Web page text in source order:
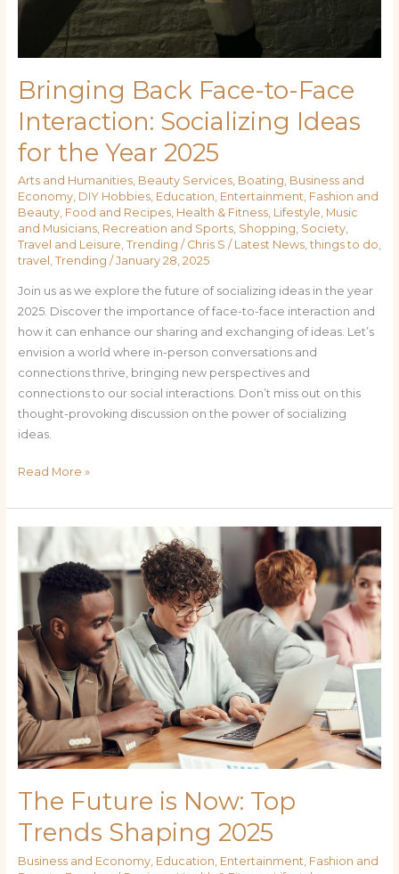
Bringing Back Face-to-Face
Interaction: Socializing Ideas
for the Year 2025
Arts and Humanities, Beauty Services, Boating, Business and
Economy, DIY Hobbies, Education, Entertainment, Fashion and
Beauty, Food and Recipes, Health & Fitness, Lifestyle, Music
and Musicians, Recreation and Sports, Shopping, Society,
Travel and Leisure, Trending / Chris S / Latest News, things to do,
travel , Trending / January 28, 2025
Join us as we explore the future of socializing ideas in the year
2025. Discover the importance of face-to-face interaction and
how it can enhance our sharing and exchanging of ideas. Let’s
envision a world where in-person conversations and
connections thrive, bringing new perspectives and
connections to our social interactions. Don’t miss out on this
thought-provoking discussion on the power of socializing
ideas.
Read More »
The Future is Now: Top
Trends Shaping 2025
Business and Economy, Education Entertainment Fashion and
Future
is
Now:
Top
Trends
Shaping
2025